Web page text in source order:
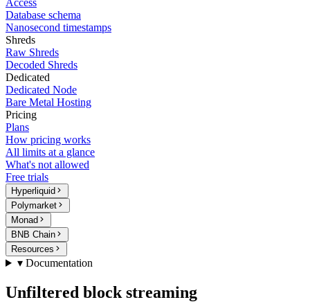
Access
Database schema
Nanosecond timestamps
Shreds
Raw Shreds
Decoded Shreds
Dedicated
Dedicated Node
Bare Metal Hosting
Pricing
Plans
How pricing works
All limits at a glance
What's not allowed
Free trials
Hyperliquid
Polymarket
Monad
BNB Chain
Resources
▾ Documentation
Unfiltered block streaming